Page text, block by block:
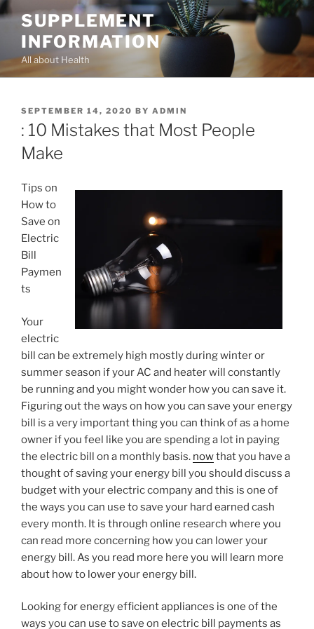
Skip
content
SUPPLEMENT
INFORMATION
All about Health
POSTED
ON
SEPTEMBER 14, 2020 BY ADMIN
: 10 Mistakes that Most People
Make
Tips on
How to
Save on
Electric
Bill
Paymen
ts
Your
electric
bill can be extremely high mostly during winter or
summer season if your AC and heater will constantly
be running and you might wonder how you can save it.
Figuring out the ways on how you can save your energy
bill is a very important thing you can think of as a home
owner if you feel like you are spending a lot in paying
the electric bill on a monthly basis. nowthat you have a
thought of saving your energy bill you should discuss a
budget with your electric company and this is one of
the ways you can use to save your hard earned cash
every month. It is through online research where you
can read more concerning how you can lower your
energy bill. As you read more here you will learn more
about how to lower your energy bill.
Looking for energy efficient appliances is one of the
ways you can use to save on electric bill payments as